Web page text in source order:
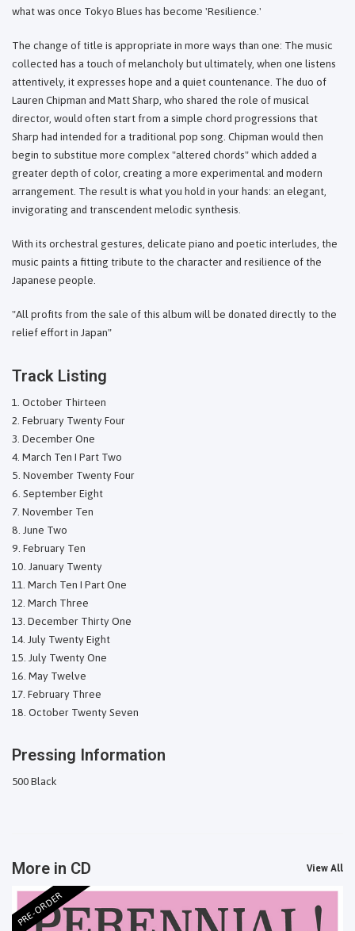
what was once Tokyo Blues has become 'Resilience.'
The change of title is appropriate in more ways than one: The music
collected has a touch of melancholy but ultimately, when one listens
attentively, it expresses hope and a quiet countenance. The duo of
Lauren Chipman and Matt Sharp, who shared the role of musical
director, would often start from a simple chord progressions that
Sharp had intended for a traditional pop song. Chipman would then
begin to substitue more complex "altered chords" which added a
greater depth of color, creating a more experimental and modern
arrangement. The result is what you hold in your hands: an elegant,
invigorating and transcendent melodic synthesis.
With its orchestral gestures, delicate piano and poetic interludes, the
music paints a fitting tribute to the character and resilience of the
Japanese people.
"All profits from the sale of this album will be donated directly to the
relief effort in Japan"
Track Listing
October Thirteen
February Twenty Four
December One
March Ten I Part Two
November Twenty Four
September Eight
November Ten
June Two
February Ten
January Twenty
March Ten I Part One
March Three
December Thirty One
July Twenty Eight
July Twenty One
May Twelve
February Three
October Twenty Seven
Pressing Information
500 Black
More in CD View All
PRE-ORDER